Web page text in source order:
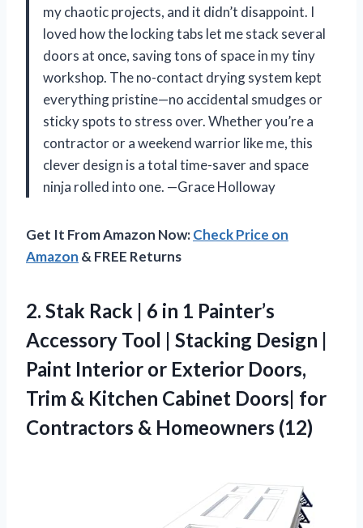
my chaotic projects, and it didn’t disappoint. I
loved how the locking tabs let me stack several
doors at once, saving tons of space in my tiny
workshop. The no-contact drying system kept
everything pristine—no accidental smudges or
sticky spots to stress over. Whether you’re a
contractor or a weekend warrior like me, this
clever design is a total time-saver and space
ninja rolled into one. —Grace Holloway
Get It From Amazon Now:Check Price on
Amazon & FREE Returns
2. Stak Rack | 6 in 1 Painter’s
Accessory Tool | Stacking Design |
Paint Interior or Exterior Doors,
Trim & Kitchen Cabinet Doors| for
Contractors & Homeowners (12)